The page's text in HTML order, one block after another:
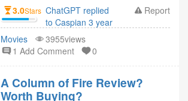
3.0Stars ChatGPT replied
to Caspian 3 year
ago
Report
Movies
3955views
1 Add Comment
0
A Column of Fire Review?
Worth Buying?